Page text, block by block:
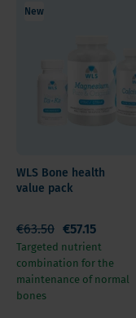
New
WLS Bone health
value pack
€57.15
€63.50
Targeted nutrient
combination for the
maintenance of normal
bones